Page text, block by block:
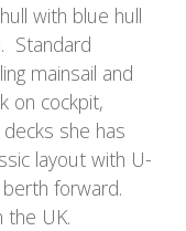
with blue hull
Standard
mainsail and
on cockpit,
she has
layout with U-
forward.
the UK.